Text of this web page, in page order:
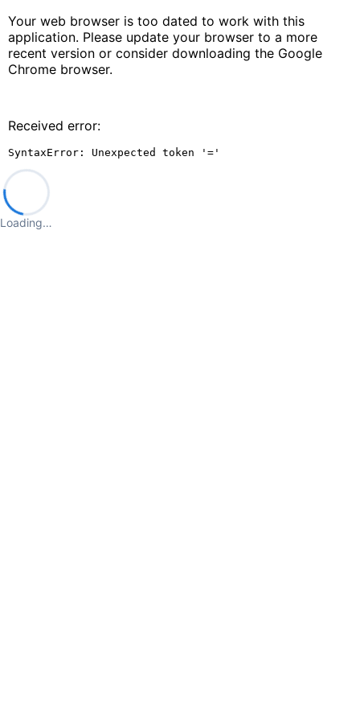
Your web browser is too dated to work with this
application. Please update your browser to a more
recent version or consider downloading the Google
Chrome browser.
Received error:
SyntaxError: Unexpected token '='
Loading…